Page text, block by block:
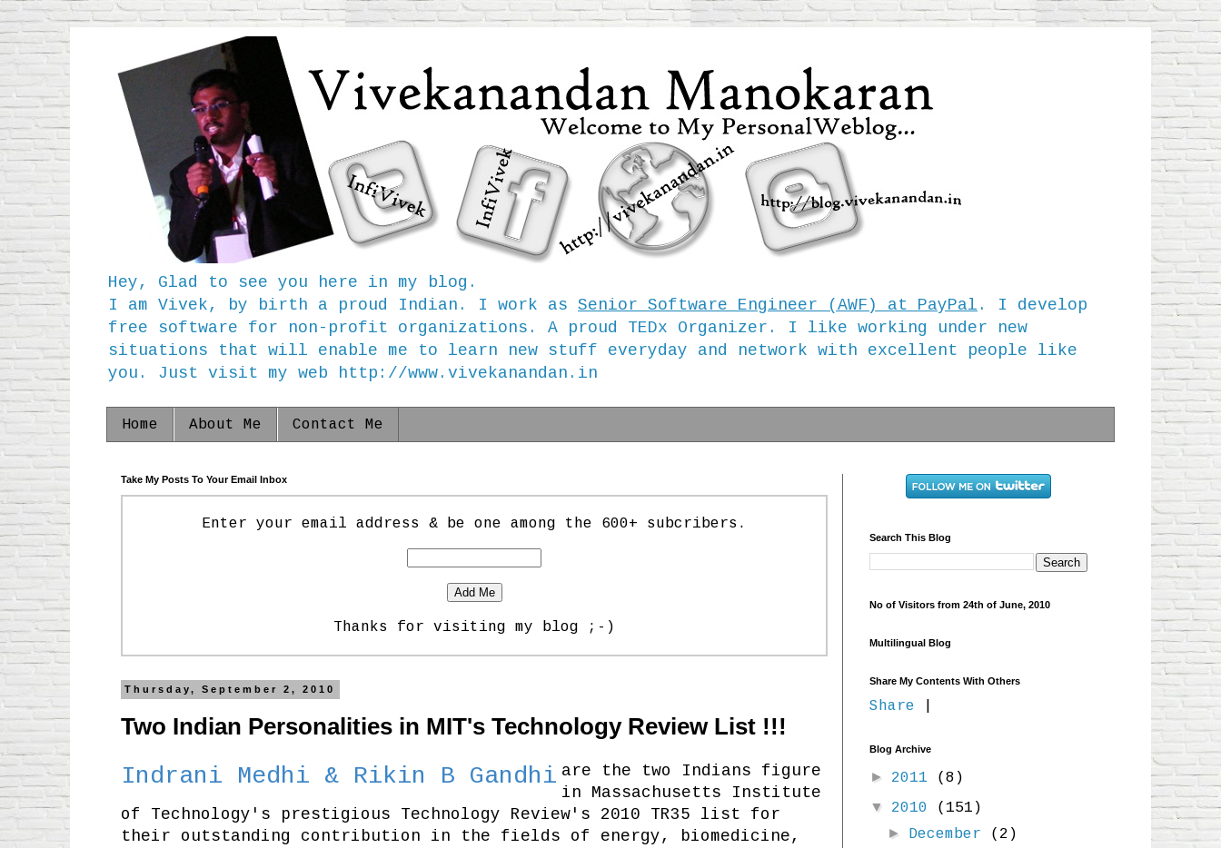
Hey, Glad to see you here in my blog.
I am Vivek, by birth a proud Indian. I work as Senior Software Engineer (AWF) at PayPal . I develop
free software for non-profit organizations. A proud TEDx Organizer. I like working under new
situations that will enable me to learn new stuff everyday and network with excellent people like
you. Just visit my web http://www.vivekanandan.in
Home About Me Contact Me
Take My Posts To Your Email Inbox
Enter your email address & be one among the 600+ subcribers.
Thanks for visiting my blog ;-)
Thursday, September 2, 2010
Two Indian Personalities in MIT's Technology Review List !!!
Indrani Medhi & Rikin B Gandhi are the two Indians figure
in Massachusetts Institute
of Technology's prestigious Technology Review's 2010 TR35 list for
their outstanding contribution in the fields of energy, biomedicine,
Search This Blog
No of Visitors from 24th of June, 2010
Multilingual Blog
Share My Contents With Others
Share
Blog Archive
► 2011 (8)
▼ 2010 (151)
► December (2)